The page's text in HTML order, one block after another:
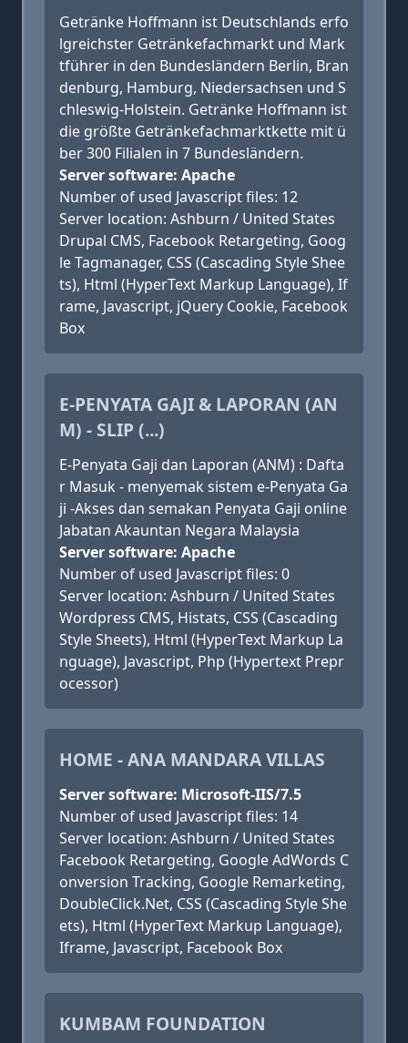
Getränke Hoffmann ist Deutschlands erfo
lgreichster Getränkefachmarkt und Mark
tführer in den Bundesländern Berlin, Bran
denburg, Hamburg, Niedersachsen und S
chleswig-Holstein. Getränke Hoffmann ist
die größte Getränkefachmarktkette mit ü
ber 300 Filialen in 7 Bundesländern.
Server software: Apache
Number of used Javascript files: 12
Server location: Ashburn / United States
Drupal CMS, Facebook Retargeting, Goog
le Tagmanager, CSS (Cascading Style Shee
ts), Html (HyperText Markup Language), If
rame, Javascript, jQuery Cookie, Facebook
Box
E-PENYATA GAJI & LAPORAN (AN
M) - SLIP (...)
E-Penyata Gaji dan Laporan (ANM) : Dafta
r Masuk - menyemak sistem e-Penyata Ga
ji -Akses dan semakan Penyata Gaji online
Jabatan Akauntan Negara Malaysia
Server software: Apache
Number of used Javascript files: 0
Server location: Ashburn / United States
Wordpress CMS, Histats, CSS (Cascading
Style Sheets), Html (HyperText Markup La
nguage), Javascript, Php (Hypertext Prepr
ocessor)
HOME - ANA MANDARA VILLAS
Server software: Microsoft-IIS/7.5
Number of used Javascript files: 14
Server location: Ashburn / United States
Facebook Retargeting, Google AdWords C
onversion Tracking, Google Remarketing,
DoubleClick.Net, CSS (Cascading Style She
ets), Html (HyperText Markup Language),
Iframe, Javascript, Facebook Box
KUMBAM FOUNDATION